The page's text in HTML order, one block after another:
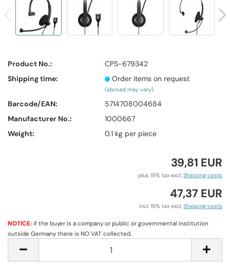
Product No.:
CPS-679342
Shipping time:
Order items on request
(abroad may vary)
Barcode/EAN:
5714708004684
Manufacturer No.:
1000667
Weight:
0.1 kg per piece
39,81 EUR
plus 19% tax excl. Shipping costs
47,37 EUR
incl. 19% tax excl. Shipping costs
NOTICE:if the buyer is a company or public or governmental institution
outside Germany there is NO VAT collected.